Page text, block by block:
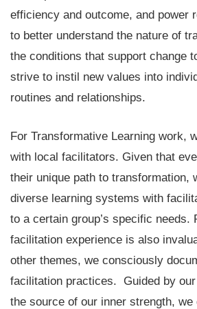
efficiency and outcome, and power
to better understand the nature of
the conditions that support change
strive to instil new values into
routines and relationships.
For Transformative Learning work,
with local facilitators. Given that
their unique path to transformation,
diverse learning systems with
to a certain group’s specific needs.
facilitation experience is also
other themes, we consciously
facilitation practices. Guided by
the source of our inner strength, we